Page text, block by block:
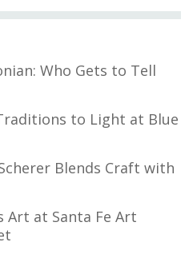
Who Gets to Tell
to Light at Blue
Blends Craft with
Art at Santa Fe Art